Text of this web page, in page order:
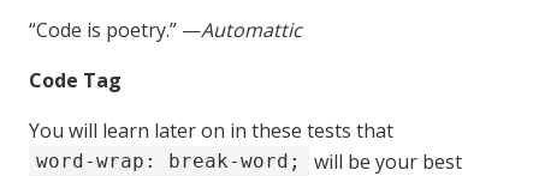
“Code is poetry.” —Automattic
Code Tag
You will learn later on in these tests that
word-wrap: break-word;
will be your best